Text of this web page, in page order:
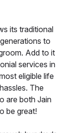
its traditional
to
Add to it
services in
eligible life
The
are both Jain
be great!